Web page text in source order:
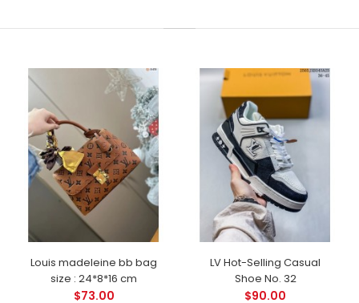
Louis madeleine bb bag
size : 24*8*16 cm
$73.00
LV Hot-Selling Casual
Shoe No. 32
$90.00